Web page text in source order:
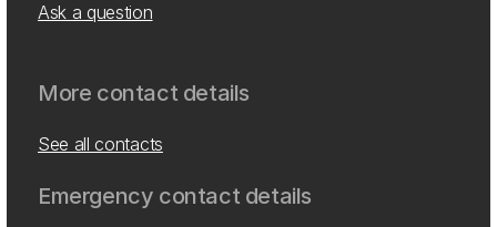
Ask a question
More contact details
See all contacts
Emergency contact details